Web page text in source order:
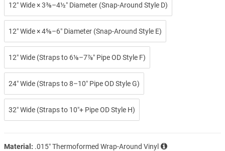
12″ Wide × 3⅜–4½″ Diameter (Snap-Around Style D)
12″ Wide × 4⅝–6″ Diameter (Snap-Around Style E)
12″ Wide (Straps to 6⅛–7⅞″ Pipe OD Style F)
24″ Wide (Straps to 8–10″ Pipe OD Style G)
32″ Wide (Straps to 10″+ Pipe OD Style H)
Material: .015″ Thermoformed Wrap-Around Vinyl